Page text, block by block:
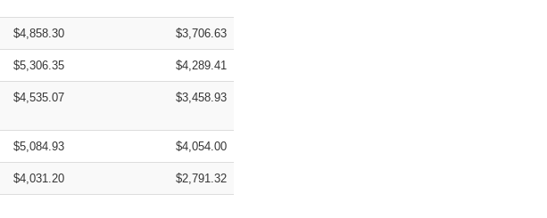
$4,858.30 $3,706.63
$5,306.35 $4,289.41
$4,535.07 $3,458.93
$5,084.93 $4,054.00
$4,031.20 $2,791.32